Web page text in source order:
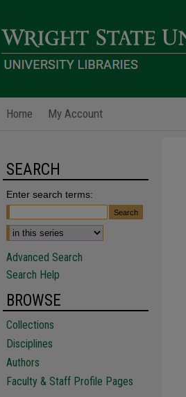
Home My Account
SEARCH
Enter search terms:
Advanced Search
Search Help
BROWSE
Collections
Disciplines
Authors
Faculty & Staff Profile Pages